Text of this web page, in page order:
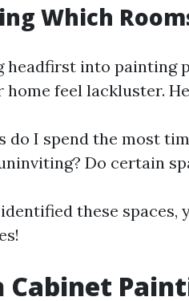
Which
headfirst into painting
home feel lackluster.
do I spend the most
Do certain
these
Cabinet